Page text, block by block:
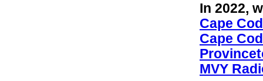
In 2022,
Cape
Cape
MVY